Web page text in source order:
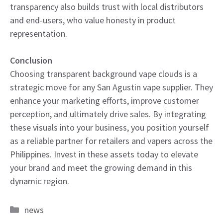
transparency also builds trust with local distributors
and end-users, who value honesty in product
representation.
Conclusion
Choosing transparent background vape clouds is a
strategic move for any San Agustin vape supplier. They
enhance your marketing efforts, improve customer
perception, and ultimately drive sales. By integrating
these visuals into your business, you position yourself
as a reliable partner for retailers and vapers across the
Philippines. Invest in these assets today to elevate
your brand and meet the growing demand in this
dynamic region.
Categories
news